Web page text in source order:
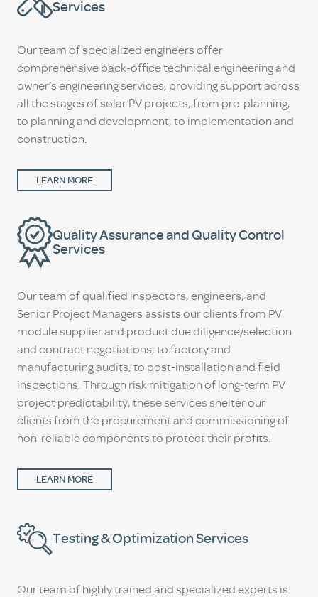
Services
Our team of specialized engineers offer
comprehensive back-office technical engineering and
owner’s engineering services, providing support across
all the stages of solar PV projects, from pre-planning,
to planning and development, to implementation and
construction.
LEARN MORE
Quality Assurance and Quality Control
Services
Our team of qualified inspectors, engineers, and
Senior Project Managers assists our clients from PV
module supplier and product due diligence/selection
and contract negotiations, to factory and
manufacturing audits, to post-installation and field
inspections. Through risk mitigation of long-term PV
project predictability, these services shelter our
clients from the procurement and commissioning of
non-reliable components to protect their profits.
LEARN MORE
Testing & Optimization Services
Our team of highly trained and specialized experts is